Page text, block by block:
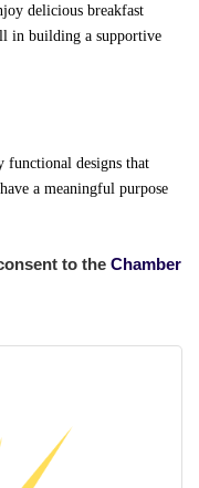
delicious breakfast
in building a supportive
functional designs that
a meaningful purpose
to the Chamber